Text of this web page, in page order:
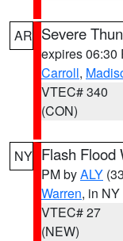
AR Severe
expires 06:30
Carroll,
VTEC# 340
(CON)
NY Flash Flood
PM byALY
Warren, in NY
VTEC# 27
(NEW)